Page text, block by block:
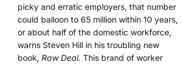
picky and erratic employers, that number
could balloon to 65 million within 10 years,
or about half of the domestic workforce,
warns Steven Hill in his troubling new
book, Raw Deal. This brand of worker